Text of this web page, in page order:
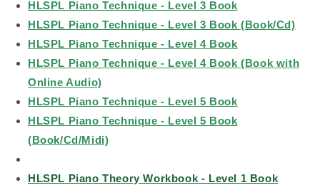
HLSPL Piano Technique - Level 3 Book
HLSPL Piano Technique - Level 3 Book (Book/Cd)
HLSPL Piano Technique - Level 4 Book
HLSPL Piano Technique - Level 4 Book (Book with
Online Audio)
HLSPL Piano Technique - Level 5 Book
HLSPL Piano Technique - Level 5 Book
(Book/Cd/Midi)
HLSPL Piano Theory Workbook - Level 1 Book